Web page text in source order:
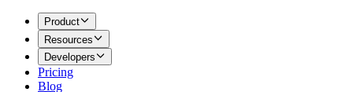
Product
Resources
Developers
Pricing
Blog